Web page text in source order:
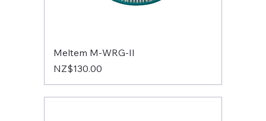
Meltem M-WRG-II
Price
NZ$130.00